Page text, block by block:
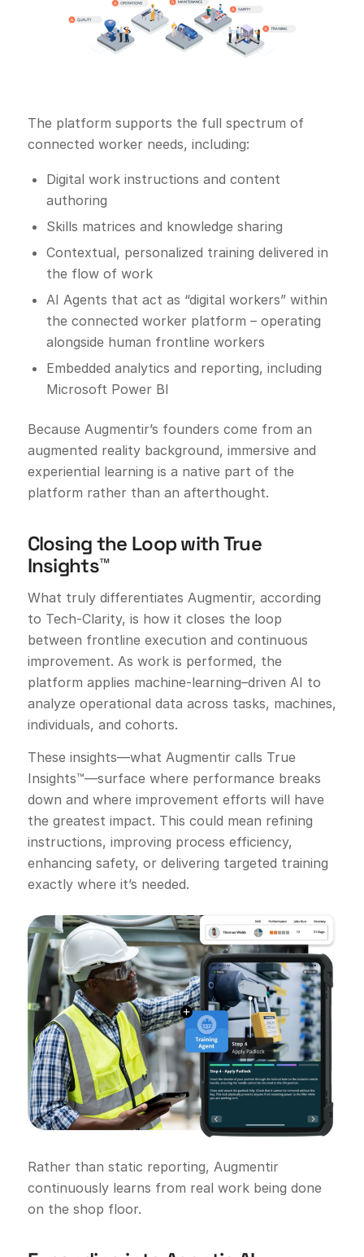
The platform supports the full spectrum of
connected worker needs, including:
Digital work instructions and content
authoring
Skills matrices and knowledge sharing
Contextual, personalized training delivered in
the flow of work
AI Agents that act as “digital workers” within
the connected worker platform – operating
alongside human frontline workers
Embedded analytics and reporting, including
Microsoft Power BI
Because Augmentir’s founders come from an
augmented reality background, immersive and
experiential learning is a native part of the
platform rather than an afterthought.
Closing the Loop with True
Insights™
What truly differentiates Augmentir, according
to Tech-Clarity, is how it closes the loop
between frontline execution and continuous
improvement. As work is performed, the
platform applies machine-learning–driven AI to
analyze operational data across tasks, machines,
individuals, and cohorts.
These insights—what Augmentir calls True
Insights™—surface where performance breaks
down and where improvement efforts will have
the greatest impact. This could mean refining
instructions, improving process efficiency,
enhancing safety, or delivering targeted training
exactly where it’s needed.
Rather than static reporting, Augmentir
continuously learns from real work being done
on the shop floor.